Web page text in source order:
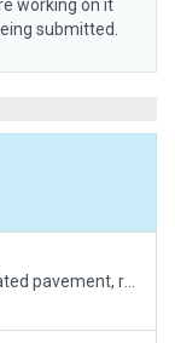
working on it
submitted.